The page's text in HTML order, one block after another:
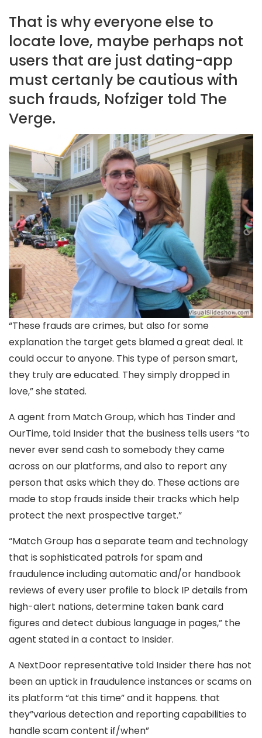
That is why everyone else to
locate love, maybe perhaps not
users that are just dating-app
must certanly be cautious with
such frauds, Nofziger told The
Verge.
“These frauds are crimes, but also for some
explanation the target gets blamed a great deal. It
could occur to anyone. This type of person smart,
they truly are educated. They simply dropped in
love,” she stated.
A agent from Match Group, which has Tinder and
OurTime, told Insider that the business tells users “to
never ever send cash to somebody they came
across on our platforms, and also to report any
person that asks which they do. These actions are
made to stop frauds inside their tracks which help
protect the next prospective target.”
“Match Group has a separate team and technology
that is sophisticated patrols for spam and
fraudulence including automatic and/or handbook
reviews of every user profile to block IP details from
high-alert nations, determine taken bank card
figures and detect dubious language in pages,” the
agent stated in a contact to Insider.
A NextDoor representative told Insider there has not
been an uptick in fraudulence instances or scams on
its platform “at this time” and it happens. that
they”various detection and reporting capabilities to
handle scam content if/when”